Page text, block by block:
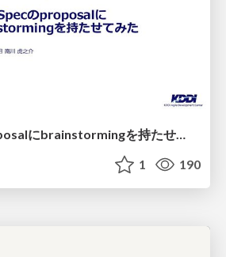
OpenSpecのproposalにbrainstormingを持たせてみた
1 190